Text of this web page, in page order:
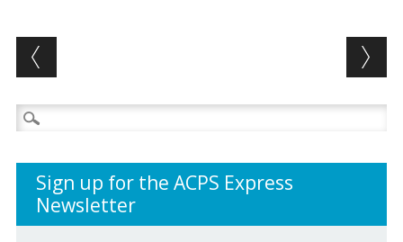
Post navigation
Search
for:
Sign up for the ACPS Express
Newsletter